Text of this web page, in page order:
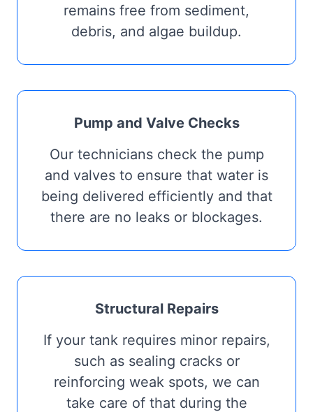
remains free from sediment,
debris, and algae buildup.
Pump and Valve Checks
Our technicians check the pump
and valves to ensure that water is
being delivered efficiently and that
there are no leaks or blockages.
Structural Repairs
If your tank requires minor repairs,
such as sealing cracks or
reinforcing weak spots, we can
take care of that during the